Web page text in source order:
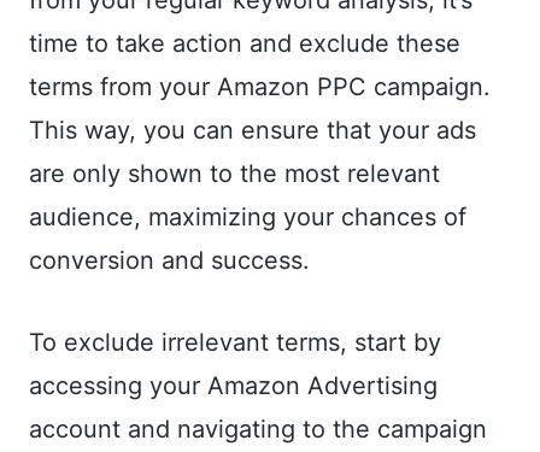
time to take action and exclude these
terms from your Amazon PPC campaign.
This way, you can ensure that your ads
are only shown to the most relevant
audience, maximizing your chances of
conversion and success.
To exclude irrelevant terms, start by
accessing your Amazon Advertising
account and navigating to the campaign